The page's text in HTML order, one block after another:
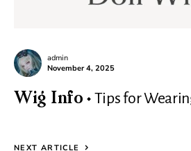
admin
November 4, 2025
Wig Info Tips for
NEXT ARTICLE